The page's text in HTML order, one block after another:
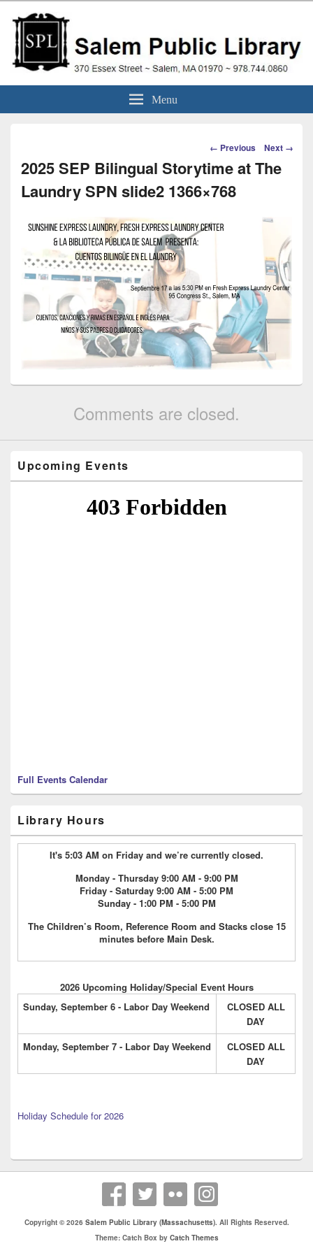
content
Salem Public Library
(Massachusetts)
Menu
Image
navigation
← Previous Next →
2025 SEP Bilingual Storytime at The
Laundry SPN slide2 1366×768
Comments are closed.
Upcoming Events
Full Events Calendar
Library Hours
It's 5:03 AM on Friday and we’re currently closed.
Monday - Thursday 9:00 AM - 9:00 PM
Friday - Saturday 9:00 AM - 5:00 PM
Sunday - 1:00 PM - 5:00 PM
The Children’s Room, Reference Room and Stacks close 15
minutes before Main Desk.
2026 Upcoming Holiday/Special Event Hours
Sunday, September 6 - Labor Day Weekend
CLOSED ALL
DAY
Monday, September 7 - Labor Day Weekend
CLOSED ALL
DAY
Holiday Schedule for 2026
Copyright © 2026 Salem Public Library (Massachusetts). All Rights Reserved.
Theme: Catch Box by Catch Themes